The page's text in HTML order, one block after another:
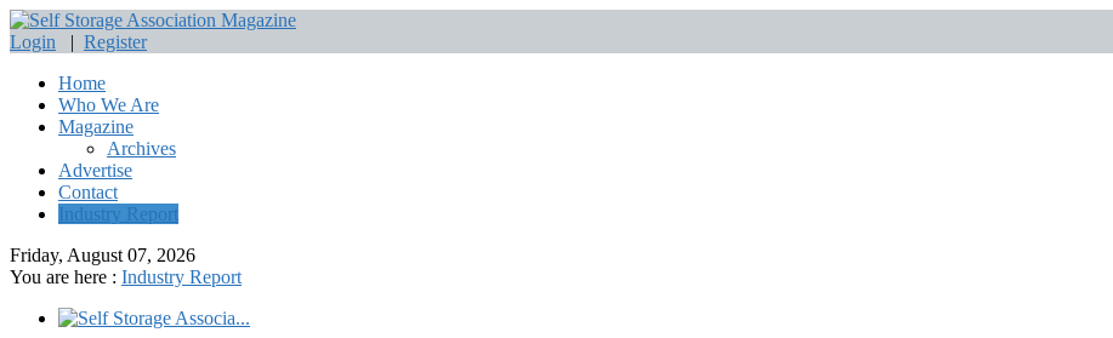
Login | Register
Home
Who We Are
Magazine
Archives
Advertise
Contact
Industry Report
Friday, August 07, 2026
You are here : Industry Report